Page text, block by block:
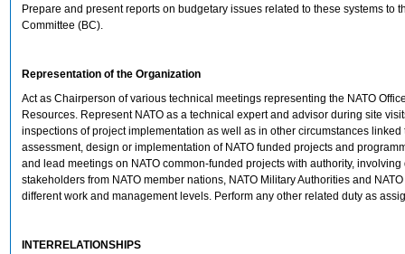
Prepare and present reports on budgetary issues related to these systems to
Committee (BC).
Representation of the Organization
Act as Chairperson of various technical meetings representing the NATO
Resources. Represent NATO as a technical expert and advisor during site
inspections of project implementation as well as in other circumstances linked
assessment, design or implementation of NATO funded projects and
and lead meetings on NATO common-funded projects with authority, involving
stakeholders from NATO member nations, NATO Military Authorities and
different work and management levels. Perform any other related duty as
INTERRELATIONSHIPS